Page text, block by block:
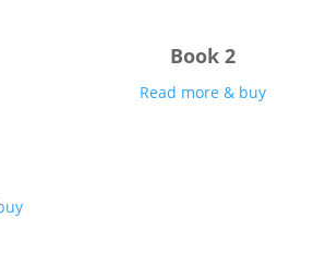
Book 2
Read more & buy